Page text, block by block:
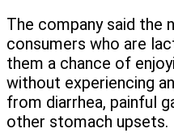
The company said the
consumers who are
them a chance of
without experiencing
from diarrhea, painful
other stomach upsets.